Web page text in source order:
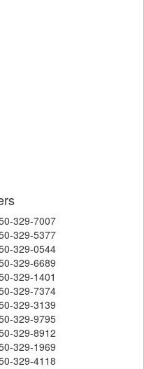
329-7007
329-5377
329-0544
329-6689
329-1401
329-7374
329-3139
329-9795
329-8912
329-1969
329-4118